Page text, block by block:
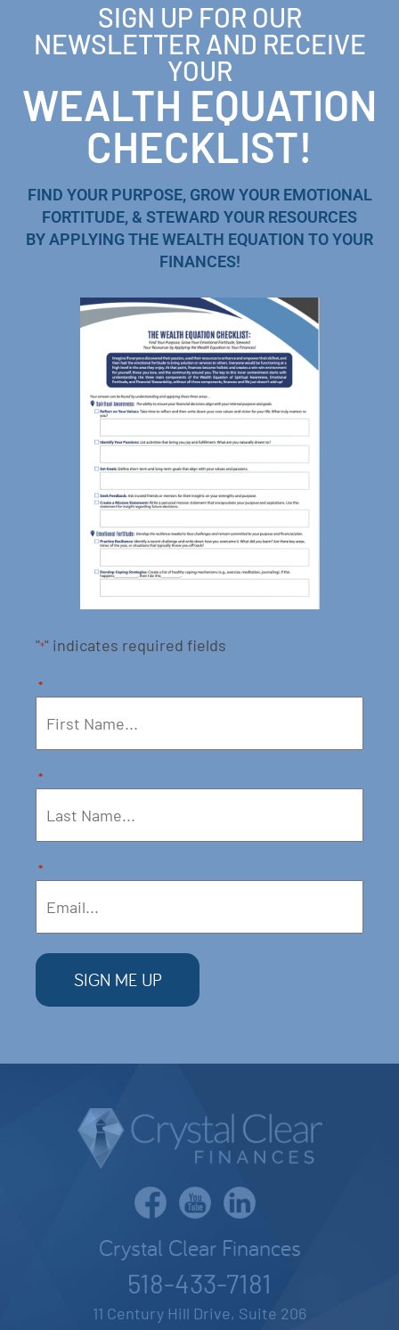
SIGN UP FOR OUR
NEWSLETTER AND RECEIVE
YOUR
WEALTH EQUATION
CHECKLIST!
FIND YOUR PURPOSE, GROW YOUR EMOTIONAL
FORTITUDE, & STEWARD YOUR RESOURCES
BY APPLYING THE WEALTH EQUATION TO YOUR
FINANCES!
"*" indicates required fields
*
*
*
Crystal Clear Finances
518-433-7181
11 Century Hill Drive, Suite 206